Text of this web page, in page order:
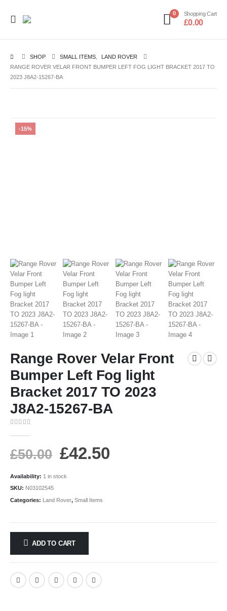
0 Shopping Cart
£0.00
SHOP SMALL ITEMS
LAND ROVER
RANGE ROVER VELAR FRONT BUMPER LEFT FOG LIGHT BRACKET 2017 TO
2023 J8A2-15267-BA
-15%
Range Rover Velar Front
Bumper Left Fog light
Bracket 2017 TO 2023
J8A2-15267-BA
£50.00 £42.50
Availability: 1 in stock
SKU: N03102545
Categories: Land Rover, Small Items
ADD TO CART